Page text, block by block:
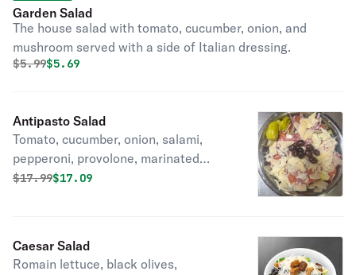
Garden Salad
The house salad with tomato, cucumber, onion, and
mushroom served with a side of Italian dressing.
Original price was
$5.99Discounted price is
$5.69
Antipasto Salad
Tomato, cucumber, onion, salami,
pepperoni, provolone, marinated
artichoke hearts, Parmesan cheese,
Original price was
$17.99Discounted price is
$17.09
Caesar Salad
Romain lettuce, black olives,